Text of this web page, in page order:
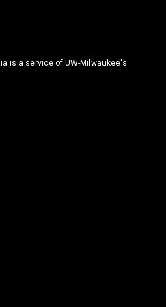
is a service of UW-Milwaukee's